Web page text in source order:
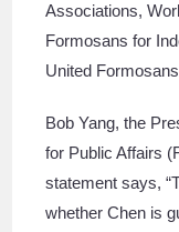
Associations,
Formosans for
United
Bob Yang, the
for Public Affairs
statement says,
whether Chen is